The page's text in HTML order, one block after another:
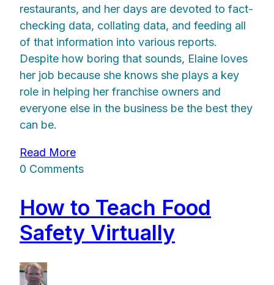
restaurants, and her days are devoted to fact-
checking data, collating data, and feeding all
of that information into various reports.
Despite how boring that sounds, Elaine loves
her job because she knows she plays a key
role in helping her franchise owners and
everyone else in the business be the best they
can be.
Read More
0 Comments
How to Teach Food
Safety Virtually